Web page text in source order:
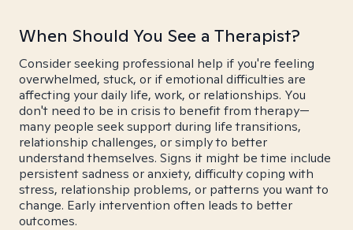
When Should You See a Therapist?
Consider seeking professional help if you're feeling
overwhelmed, stuck, or if emotional difficulties are
affecting your daily life, work, or relationships. You
don't need to be in crisis to benefit from therapy—
many people seek support during life transitions,
relationship challenges, or simply to better
understand themselves. Signs it might be time include
persistent sadness or anxiety, difficulty coping with
stress, relationship problems, or patterns you want to
change. Early intervention often leads to better
outcomes.